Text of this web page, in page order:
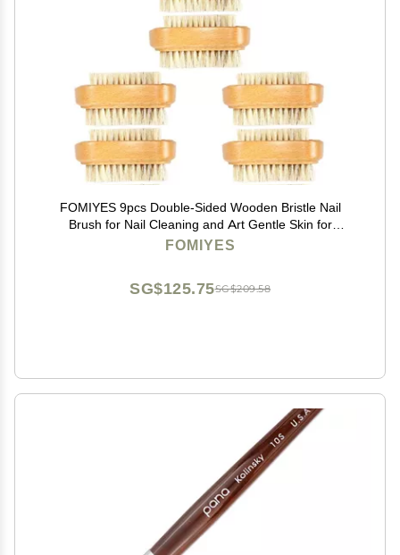
FOMIYES 9pcs Double-Sided Wooden Bristle Nail
Brush for Nail Cleaning and Art Gentle Skin for
Manicure and Design
FOMIYES
SG$209.58
SG$125.75